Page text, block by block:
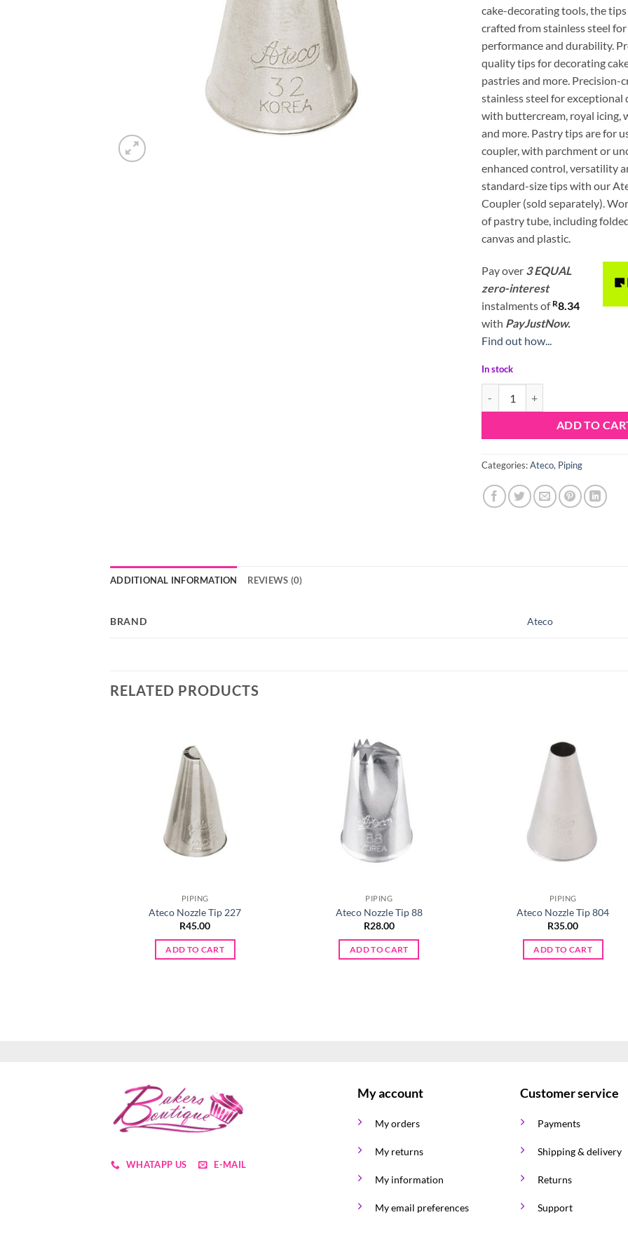
cake-decorating tools, the
crafted from stainless steel
performance and durability.
quality tips for decorating
pastries and more. Precision-
stainless steel for exceptional
with buttercream, royal icing,
and more. Pastry tips are for
coupler, with parchment or
enhanced control, versatility
standard-size tips with our
Coupler (sold separately).
of pastry tube, including
canvas and plastic.
Pay over 3 EQUAL
zero-interest
instalmentsof R8.34
with PayJustNow.
Find out how...
In stock
ADD TO
Categories:Ateco, Piping
ADDITIONAL INFORMATION REVIEWS (0)
BRAND Ateco
RELATED PRODUCTS
PIPING
Ateco Nozzle Tip 227
R45.00
ADD TO CART
PIPING
Ateco Nozzle Tip 88
R28.00
ADD TO CART
PIPING
Ateco Nozzle Tip 804
R35.00
ADD TO CART
WHATAPP US E-MAIL
My account
My orders
My returns
My information
My email preferences
Customer service
Payments
Shipping & delivery
Returns
Support